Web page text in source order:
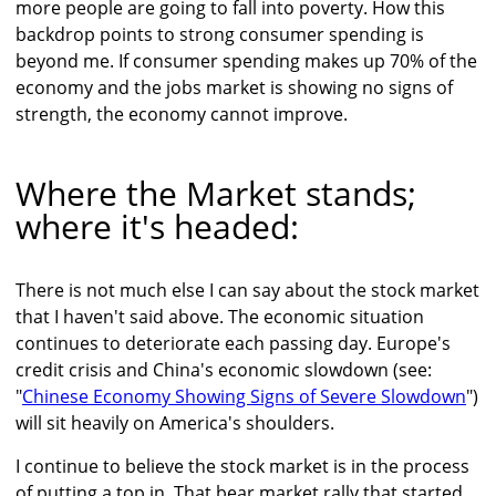
more people are going to fall into poverty. How this
backdrop points to strong consumer spending is
beyond me. If consumer spending makes up 70% of the
economy and the jobs market is showing no signs of
strength, the economy cannot improve.
Where the Market stands;
where it's headed:
There is not much else I can say about the stock market
that I haven't said above. The economic situation
continues to deteriorate each passing day. Europe's
credit crisis and China's economic slowdown (see:
"Chinese Economy Showing Signs of Severe Slowdown")
will sit heavily on America's shoulders.
I continue to believe the stock market is in the process